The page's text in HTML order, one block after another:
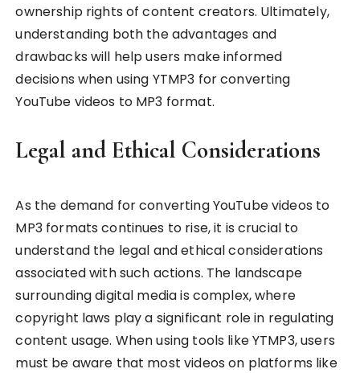
ownership rights of content creators. Ultimately,
understanding both the advantages and
drawbacks will help users make informed
decisions when using YTMP3 for converting
YouTube videos to MP3 format.
Legal and Ethical Considerations
As the demand for converting YouTube videos to
MP3 formats continues to rise, it is crucial to
understand the legal and ethical considerations
associated with such actions. The landscape
surrounding digital media is complex, where
copyright laws play a significant role in regulating
content usage. When using tools like YTMP3, users
must be aware that most videos on platforms like